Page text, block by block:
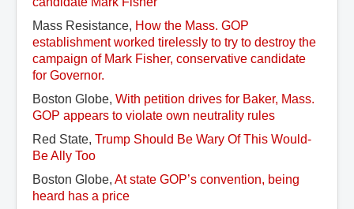
Mass Resistance, How the Mass. GOP
establishment worked tirelessly to try to destroy the
campaign of Mark Fisher, conservative candidate
for Governor.
Boston Globe, With petition drives for Baker, Mass.
GOP appears to violate own neutrality rules
Red State, Trump Should Be Wary Of This Would-
Be Ally Too
Boston Globe, At state GOP’s convention, being
heard has a price